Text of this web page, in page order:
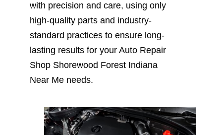
with precision and care, using only
high-quality parts and industry-
standard practices to ensure long-
lasting results for your Auto Repair
Shop Shorewood Forest Indiana
Near Me needs.